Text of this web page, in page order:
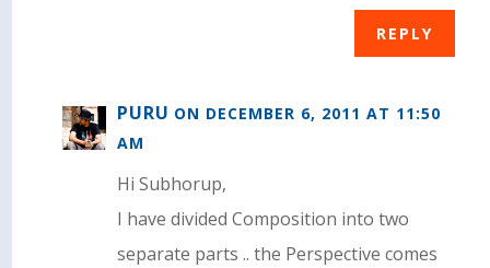
REPLY
PURU ON DECEMBER 6, 2011 AT 11:50
AM
Hi Subhorup,
I have divided Composition into two
separate parts .. the Perspective comes